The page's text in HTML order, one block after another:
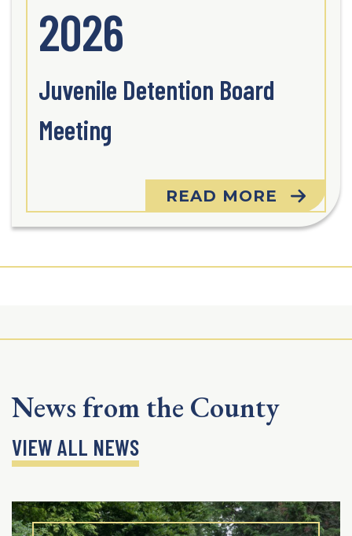
2026
Juvenile Detention Board
Meeting
READ MORE
News from the County
VIEW ALL NEWS